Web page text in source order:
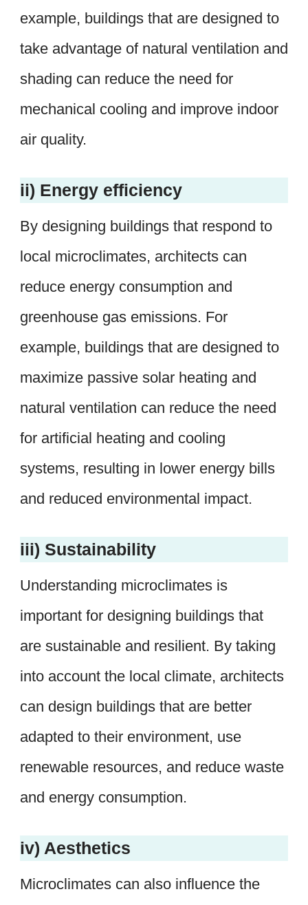
example, buildings that are designed to
take advantage of natural ventilation and
shading can reduce the need for
mechanical cooling and improve indoor
air quality.
ii) Energy efficiency
By designing buildings that respond to
local microclimates, architects can
reduce energy consumption and
greenhouse gas emissions. For
example, buildings that are designed to
maximize passive solar heating and
natural ventilation can reduce the need
for artificial heating and cooling
systems, resulting in lower energy bills
and reduced environmental impact.
iii) Sustainability
Understanding microclimates is
important for designing buildings that
are sustainable and resilient. By taking
into account the local climate, architects
can design buildings that are better
adapted to their environment, use
renewable resources, and reduce waste
and energy consumption.
iv) Aesthetics
Microclimates can also influence the